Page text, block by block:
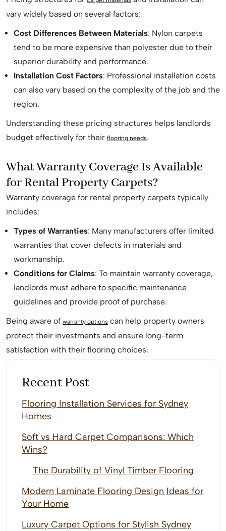
vary widely based on several factors:
Cost Differences Between Materials: Nylon carpets
tend to be more expensive than polyester due to their
superior durability and performance.
Installation Cost Factors: Professional installation costs
can also vary based on the complexity of the job and the
region.
Understanding these pricing structures helps landlords
budget effectively for their flooring needs.
What Warranty Coverage Is Available
for Rental Property Carpets?
Warranty coverage for rental property carpets typically
includes:
Types of Warranties: Many manufacturers offer limited
warranties that cover defects in materials and
workmanship.
Conditions for Claims: To maintain warranty coverage,
landlords must adhere to specific maintenance
guidelines and provide proof of purchase.
Being aware of warranty options can help property owners
protect their investments and ensure long-term
satisfaction with their flooring choices.
Recent Post
Flooring Installation Services for Sydney
Homes
Soft vs Hard Carpet Comparisons: Which
Wins?
The Durability of Vinyl Timber Flooring
Modern Laminate Flooring Design Ideas for
Your Home
Luxury Carpet Options for Stylish Sydney